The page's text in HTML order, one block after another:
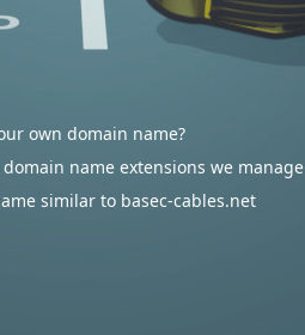
own domain name?
name extensions we manage
similar to basec-cables.net